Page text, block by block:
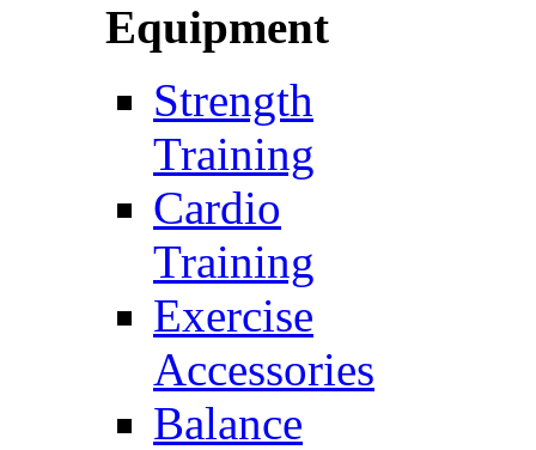
Equipment
Strength
Training
Cardio
Training
Exercise
Accessories
Balance